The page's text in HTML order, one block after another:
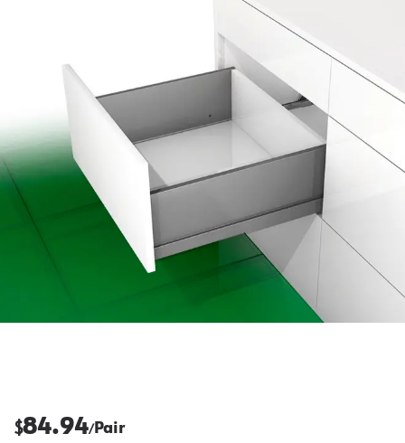
$84.94/Pair